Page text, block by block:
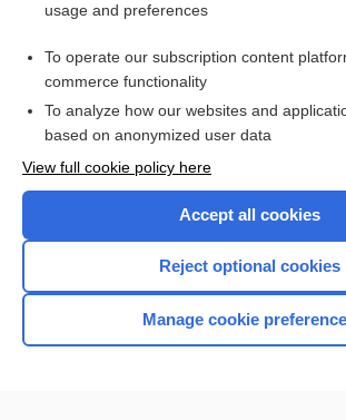
I’m already a subscriber
Browse sample topics
Home
usage and preferences
To operate our subscription content
commerce functionality
To analyze how our websites and
based on anonymized user data
View full cookie policy here
Accept all cookies
Reject optional cookies
Manage cookie